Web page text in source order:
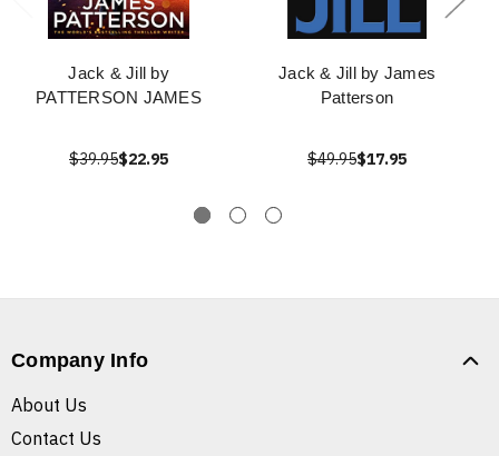
Jack & Jill by
PATTERSON JAMES
$39.95$22.95
Jack & Jill by James
Patterson
$49.95$17.95
Company Info
About Us
Contact Us